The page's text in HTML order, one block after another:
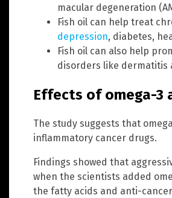
macular degeneration
Fish oil can help treat
depression, diabetes,
Fish oil can also help
disorders like dermatitis
Effects of omega-3
The study suggests that
inflammatory cancer drugs.
Findings showed that
when the scientists added
the fatty acids and anti-